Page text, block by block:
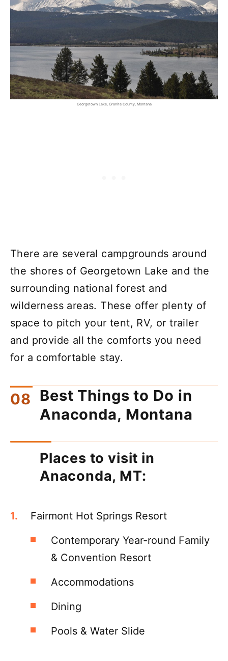
Georgetown Lake, Granite County, Montana
There are several campgrounds around
the shores of Georgetown Lake and the
surrounding national forest and
wilderness areas. These offer plenty of
space to pitch your tent, RV, or trailer
and provide all the comforts you need
for a comfortable stay.
Best Things to Do in
Anaconda, Montana
Places to visit in
Anaconda, MT:
Fairmont Hot Springs Resort
Contemporary Year-round Family
& Convention Resort
Accommodations
Dining
Pools & Water Slide